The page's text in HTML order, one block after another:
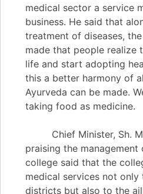
medical sector a service
business. He said that
treatment of diseases,
made that people realize
life and start adopting
this a better harmony of
Ayurveda can be made.
taking food as medicine.
Chief Minister, Sh.
praising the management
college said that the
medical services not only
districts but also to the